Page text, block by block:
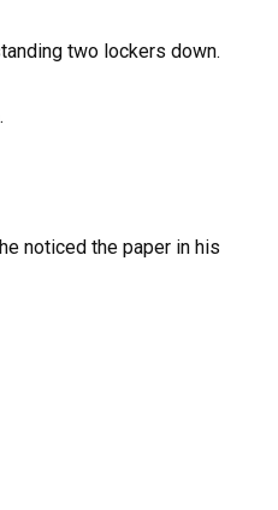
two lockers down.
noticed the paper in his